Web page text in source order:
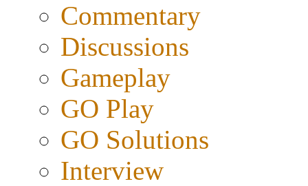
Commentary
Discussions
Gameplay
GO Play
GO Solutions
Interview